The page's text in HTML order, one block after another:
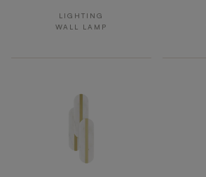
LIGHTING
WALL LAMP